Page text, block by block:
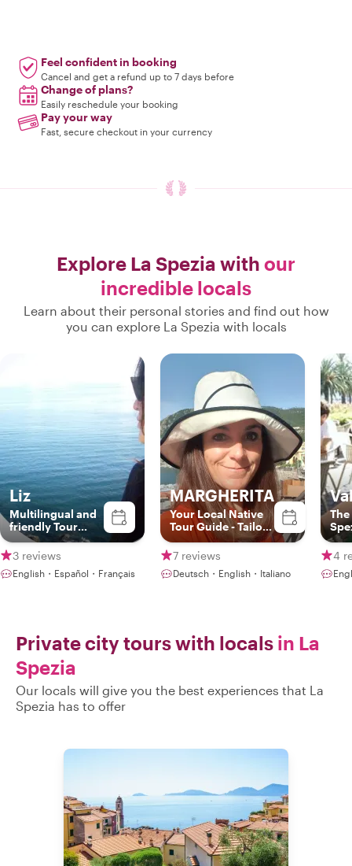
Feel confident in booking
Cancel and get a refund up to 7 days before
Change of plans?
Easily reschedule your booking
Pay your way
Fast, secure checkout in your currency
Explore La Spezia with our
incredible locals
Learn about their personal stories and find out how
you can explore La Spezia with locals
Liz
Multilingual and
friendly Tour
Guide
3 reviews
English・Español・Français
MARGHERITA
Your Local Native
Tour Guide - Tailor
made tours
7 reviews
Deutsch・English・Italiano
4
Private city tours with locals in La
Spezia
Our locals will give you the best experiences that La
Spezia has to offer